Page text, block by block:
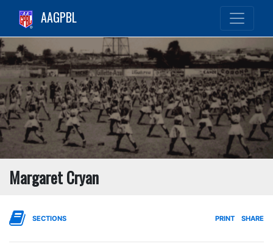
AAGPBL
Margaret Cryan
SECTIONS PRINT SHARE